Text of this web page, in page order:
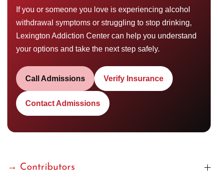
If you or someone you love is experiencing alcohol
withdrawal symptoms or struggling to stop drinking,
Lexington Addiction Center can help you understand
your options and take the next step safely.
Call Admissions Verify Insurance
Contact Admissions
→ Contributors